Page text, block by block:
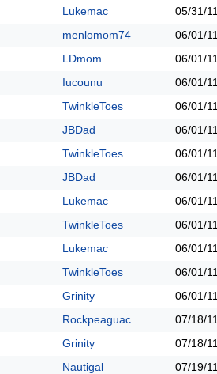
Lukemac 05/31/11
menlomom74 06/01/11
LDmom 06/01/11
Iucounu 06/01/11
TwinkleToes 06/01/11
JBDad 06/01/11
TwinkleToes 06/01/11
JBDad 06/01/11
Lukemac 06/01/11
TwinkleToes 06/01/11
Lukemac 06/01/11
TwinkleToes 06/01/11
Grinity 06/01/11
Rockpeaguac 07/18/11
Grinity 07/18/11
Nautigal 07/19/11